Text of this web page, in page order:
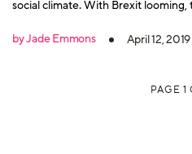
social climate. With Brexit looming,
conditions, it’s little wonder that
by Jade Emmons April 12, 2019
PAGE 1